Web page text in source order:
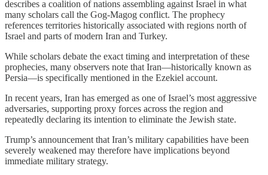
describes a coalition of nations assembling against Israel in what
many scholars call the Gog-Magog conflict. The prophecy
references territories historically associated with regions north of
Israel and parts of modern Iran and Turkey.
While scholars debate the exact timing and interpretation of these
prophecies, many observers note that Iran—historically known as
Persia—is specifically mentioned in the Ezekiel account.
In recent years, Iran has emerged as one of Israel’s most aggressive
adversaries, supporting proxy forces across the region and
repeatedly declaring its intention to eliminate the Jewish state.
Trump’s announcement that Iran’s military capabilities have been
severely weakened may therefore have implications beyond
immediate military strategy.